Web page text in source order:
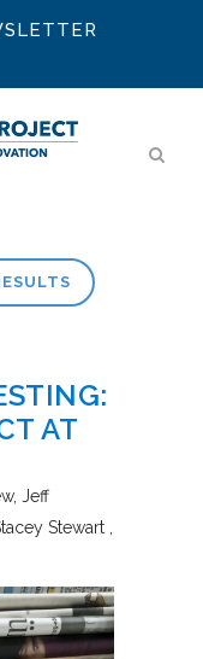
AT
Jeff
Stewart